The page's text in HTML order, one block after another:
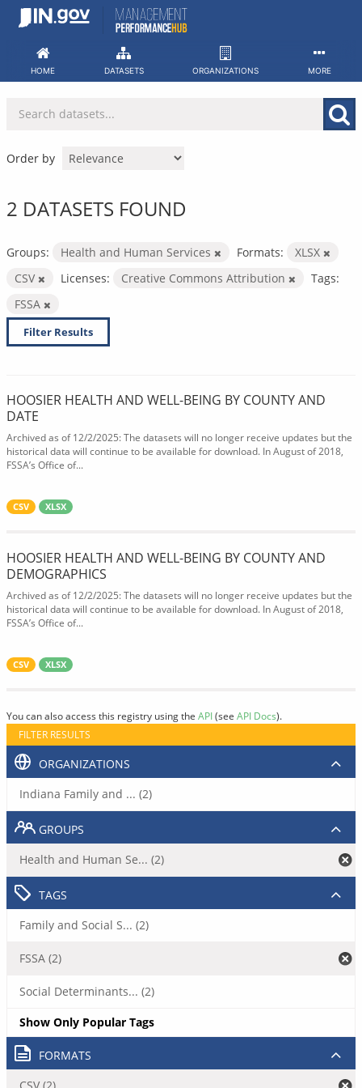
Skip
HOME DATASETS ORGANIZATIONS MORE
Order by
2 DATASETS FOUND
Groups: Health and Human Services Formats:
XLSX
CSV
Licenses: Creative Commons Attribution
Tags:
FSSA
Filter Results
HOOSIER HEALTH AND WELL-BEING BY COUNTY AND
DATE
Archived as of 12/2/2025: The datasets will no longer receive updates but the
historical data will continue to be available for download. In August of 2018,
FSSA’s Office of...
CSV XLSX
HOOSIER HEALTH AND WELL-BEING BY COUNTY AND
DEMOGRAPHICS
Archived as of 12/2/2025: The datasets will no longer receive updates but the
historical data will continue to be available for download. In August of 2018,
FSSA’s Office of...
CSV XLSX
You can also access this registry using the API(see API Docs).
FILTER RESULTS
ORGANIZATIONS
Indiana Family and ... (2)
GROUPS
Health and Human Se... (2)
TAGS
Family and Social S... (2)
FSSA (2)
Social Determinants... (2)
Show Only Popular Tags
FORMATS